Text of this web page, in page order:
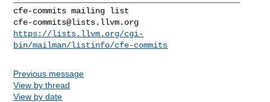
cfe-commits@lists.llvm.org
https://lists.llvm.org/cgi-
bin/mailman/listinfo/cfe-commits
Previous message
View by thread
View by date